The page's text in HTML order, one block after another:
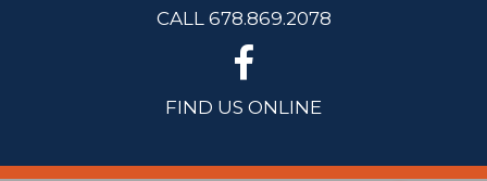
CALL 678.869.2078
FIND US ONLINE